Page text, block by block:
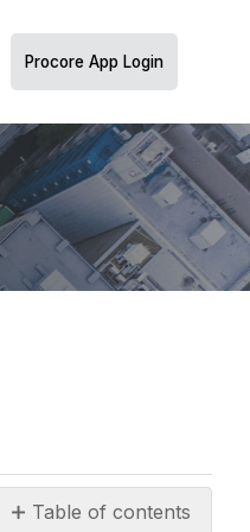
Procore App Login
Table of contents